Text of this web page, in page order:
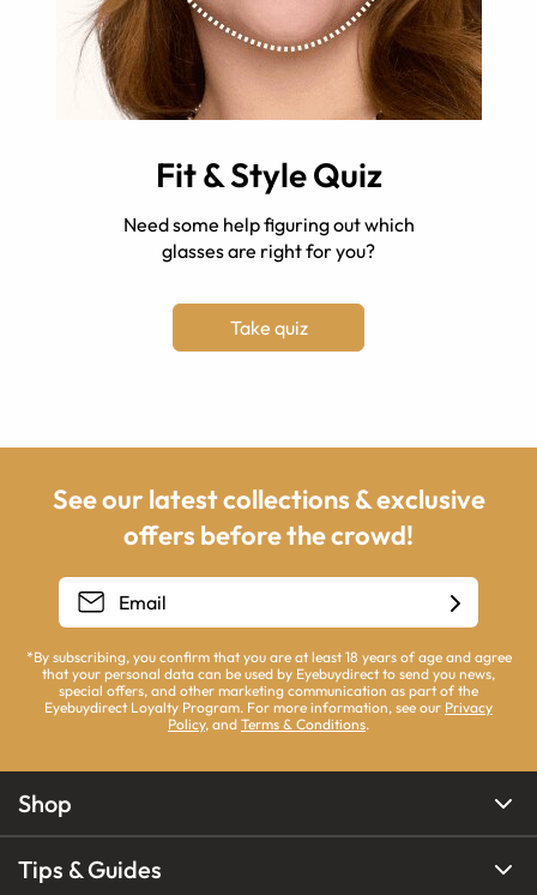
Fit & Style Quiz
Need some help figuring out which
glasses are right for you?
Take quiz
See our latest collections & exclusive
offers before the crowd!
*By subscribing, you confirm that you are at least 18 years of age and agree
that your personal data can be used by Eyebuydirect to send you news,
special offers, and other marketing communication as part of the
Eyebuydirect Loyalty Program. For more information, see our Privacy
Policy, and Terms & Conditions.
Shop
Tips & Guides